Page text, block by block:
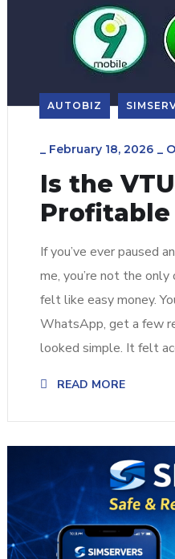
AUTOBIZ
_ February 18, 2026 _
Is the
Profitable
If you’ve ever paused
me, you’re not the
felt like easy money.
WhatsApp, get a few
looked simple. It felt
READ MORE